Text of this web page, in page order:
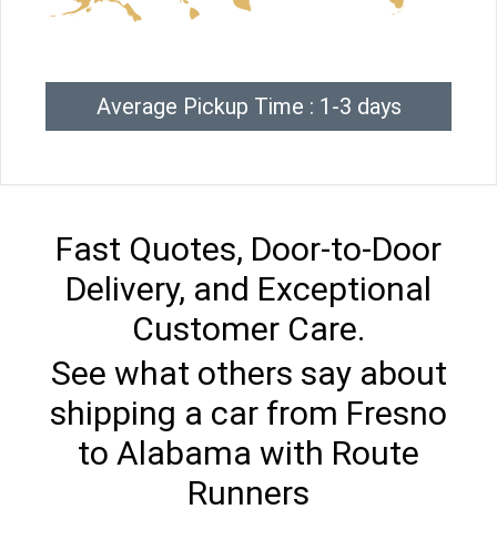
Average Pickup Time : 1-3 days
Fast Quotes, Door-to-Door
Delivery, and Exceptional
Customer Care.
See what others say about
shipping a car from Fresno
to Alabama with Route
Runners